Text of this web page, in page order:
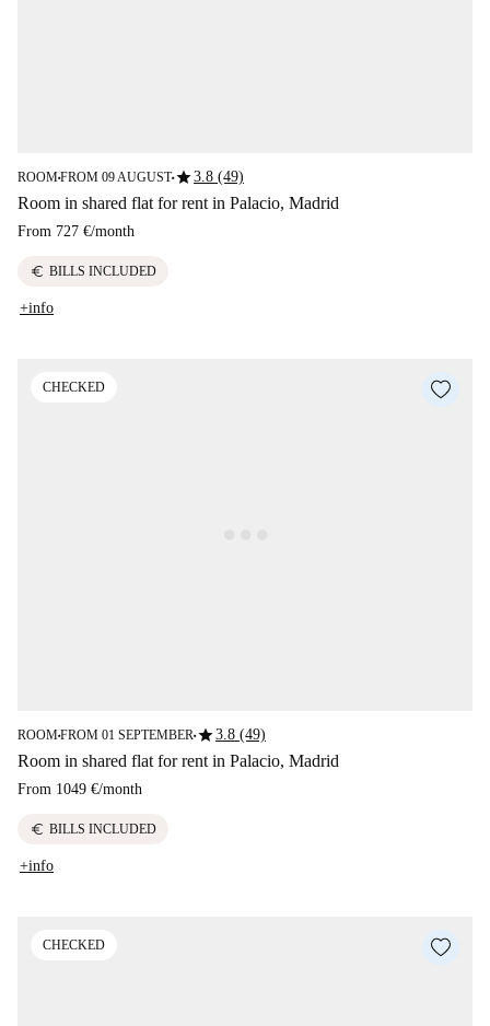
ROOM■FROM 09 AUGUST■star3.8 (49)
Room in shared flat for rent in Palacio, Madrid
From 727 €/month
euro BILLS INCLUDED
+info
CHECKED
ROOM■FROM 01 SEPTEMBER■star3.8 (49)
Room in shared flat for rent in Palacio, Madrid
From 1049 €/month
euro BILLS INCLUDED
+info
CHECKED